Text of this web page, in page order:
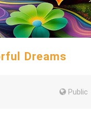
Dreams
Public